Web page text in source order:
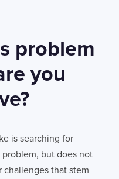
problem
you
is searching for
but does not
that stem